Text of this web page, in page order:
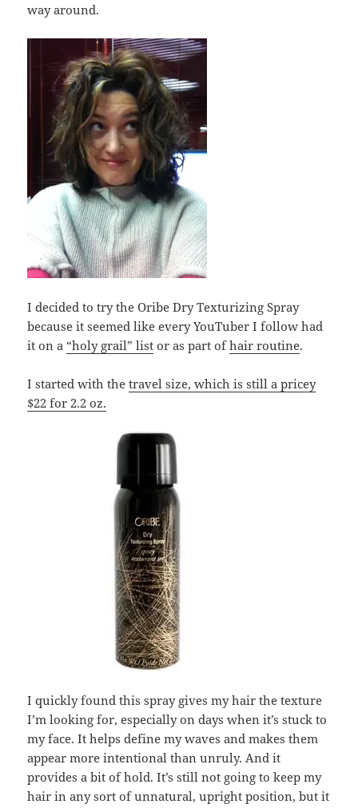
way around.
I decided to try the Oribe Dry Texturizing Spray
because it seemed like every YouTuber I follow had
it on a “holy grail” list or as part ofhair routine.
I started with thetravel size, which is still a pricey
$22 for 2.2 oz.
I quickly found this spray gives my hair the texture
I’m looking for, especially on days when it’s stuck to
my face. It helps define my waves and makes them
appear more intentional than unruly. And it
provides a bit of hold. It’s still not going to keep my
hair in any sort of unnatural, upright position, but it